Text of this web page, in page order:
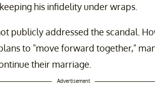
his infidelity under wraps.
publicly addressed the scandal.
to "move forward together,"
their marriage.
Advertisement